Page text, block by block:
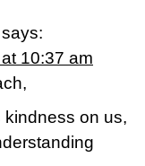
says:
10:37 am
on us,